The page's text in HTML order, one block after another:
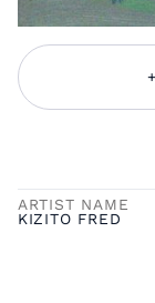
+
ARTIST NAME
KIZITO FRED